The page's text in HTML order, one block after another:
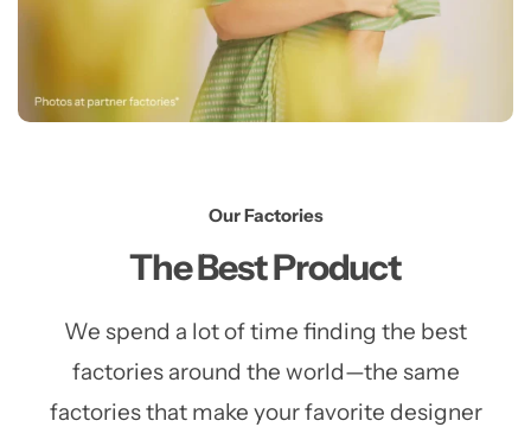
Our Factories
The Best Product
We spend a lot of time finding the best
factories around the world—the same
factories that make your favorite designer